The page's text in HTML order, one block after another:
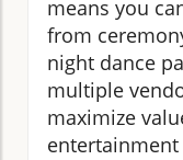
means you
from
night dance
multiple
maximize